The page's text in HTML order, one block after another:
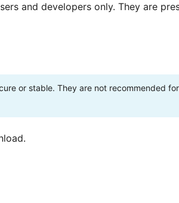
and developers only. They are
or stable. They are not recommended